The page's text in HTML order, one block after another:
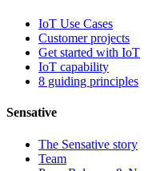
IoT Use Cases
Customer projects
Get started with IoT
IoT capability
8 guiding principles
Sensative
The Sensative story
Team